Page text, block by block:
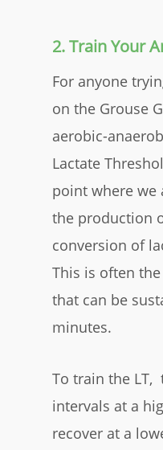
2. Train Your
For anyone
on the Grouse
aerobic-
Lactate
point where we
the production
conversion of
This is often
that can be
minutes.
To train the LT,
intervals at a
recover at a